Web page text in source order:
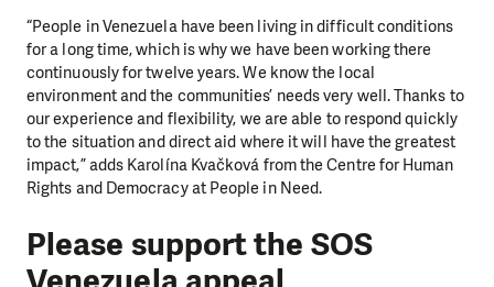
“People in Venezuela have been living in difficult conditions
for a long time, which is why we have been working there
continuously for twelve years. We know the local
environment and the communities’ needs very well. Thanks to
our experience and flexibility, we are able to respond quickly
to the situation and direct aid where it will have the greatest
impact,” adds Karolína Kvačková from the Centre for Human
Rights and Democracy at People in Need.
Please support the SOS